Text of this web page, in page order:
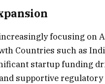
focusing on
Countries such as
startup funding
supportive